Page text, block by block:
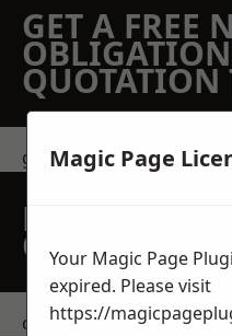
GET A FREE
OBLIGATION
QUOTATION
get in touch
REQUEST A
QUOTE
contact us
Magic Page
Your Magic Page
expired. Please visit
https://